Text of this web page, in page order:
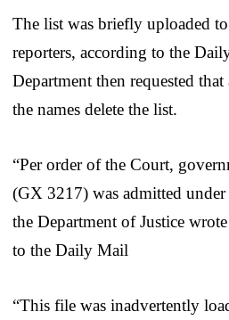
The list was briefly uploaded to
reporters, according to the
Department then requested
the names delete the list.
“Per order of the Court,
(GX 3217) was admitted under
the Department of Justice
to the Daily Mail
“This file was inadvertently